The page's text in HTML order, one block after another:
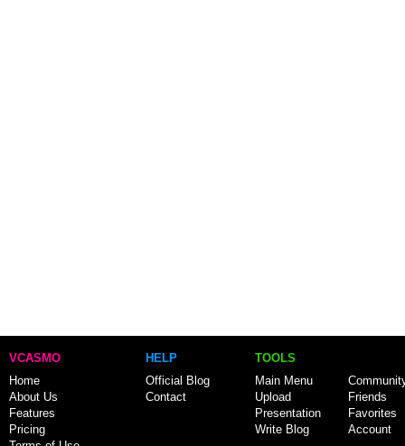
VCASMO
Home
About Us
Features
Pricing
HELP
Official Blog
Contact
TOOLS
Main Menu
Upload
Presentation
Write Blog
Friends
Favorites
Account